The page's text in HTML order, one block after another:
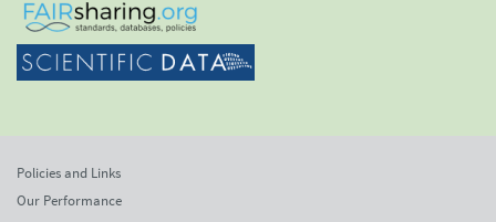
Policies and Links
Our Performance